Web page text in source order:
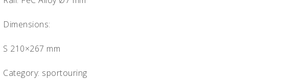
Dimensions:
S 210×267 mm
Category: sportouring